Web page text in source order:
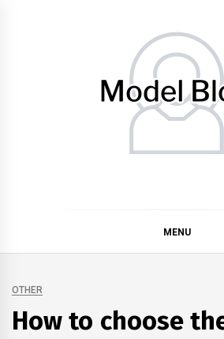
MENU
OTHER
How to choose